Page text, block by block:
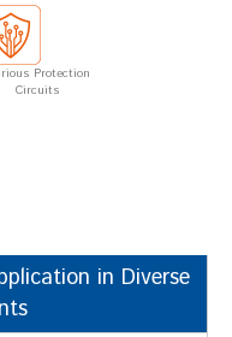
Protection
Circuits
in Diverse